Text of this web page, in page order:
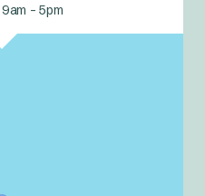
9am - 5pm